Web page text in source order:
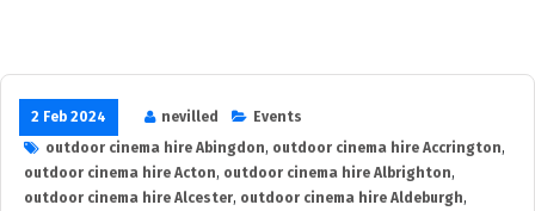
2 Feb 2024 nevilled
Events
outdoor cinema hire Abingdon, outdoor cinema hire Accrington,
outdoor cinema hire Acton, outdoor cinema hire Albrighton,
outdoor cinema hire Alcester, outdoor cinema hire Aldeburgh,